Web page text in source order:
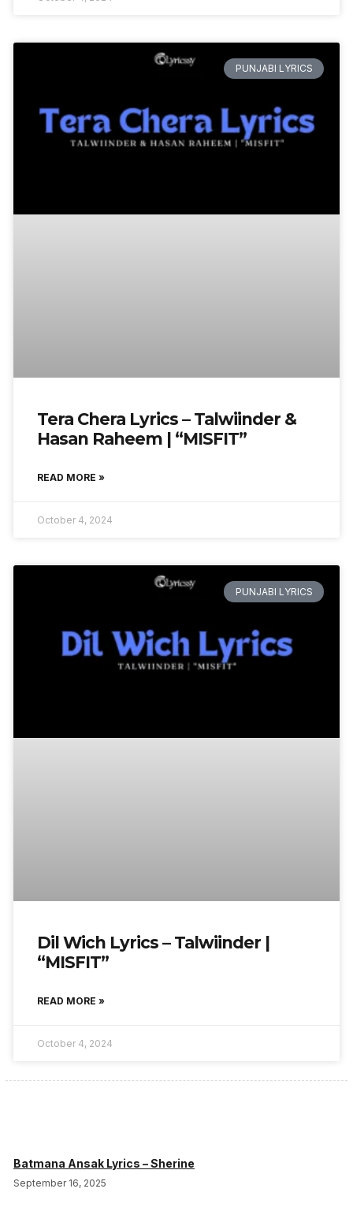
PUNJABI LYRICS
Tera Chera Lyrics – Talwiinder &
Hasan Raheem | “MISFIT”
READ MORE »
October 4, 2024
PUNJABI LYRICS
Dil Wich Lyrics – Talwiinder |
“MISFIT”
READ MORE »
October 4, 2024
Batmana Ansak Lyrics – Sherine
September 16, 2025